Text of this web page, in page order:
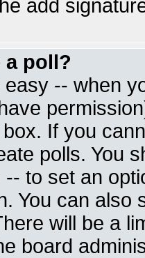
add
a poll?
-- when
If you
polls. You
to set an
You can also
will be a
board